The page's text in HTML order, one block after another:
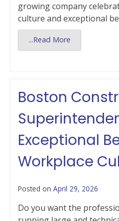
growing company
culture and exceptional
...Read More
Boston
Exceptional
Workplace
Posted on April 29, 2026
Do you want the